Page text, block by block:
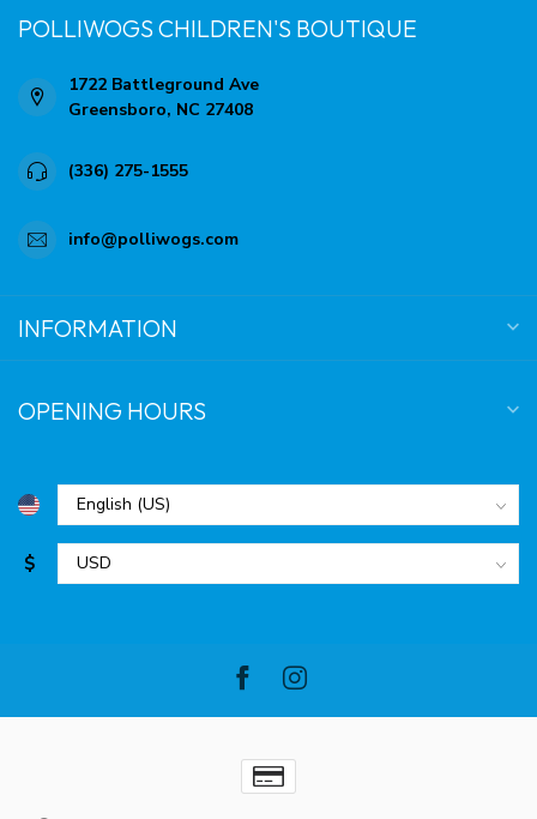
POLLIWOGS CHILDREN'S BOUTIQUE
1722 Battleground Ave
Greensboro, NC 27408
(336) 275-1555
info@polliwogs.com
INFORMATION
OPENING HOURS
$